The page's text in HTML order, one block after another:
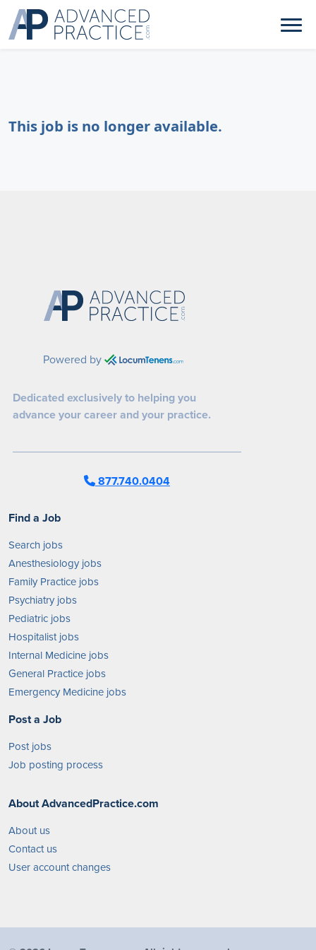
This job is no longer available.
Powered by
Dedicated exclusively to helping you
advance your career and your practice.
877.740.0404
Find a Job
Search jobs
Anesthesiology jobs
Family Practice jobs
Psychiatry jobs
Pediatric jobs
Hospitalist jobs
Internal Medicine jobs
General Practice jobs
Emergency Medicine jobs
Post a Job
Post jobs
Job posting process
About AdvancedPractice.com
About us
Contact us
User account changes